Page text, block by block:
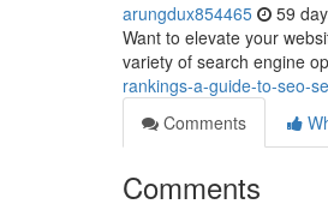
arungdux854465 59
Want to elevate your
variety of search engine
rankings-a-guide-to-seo-
Comments
Comments